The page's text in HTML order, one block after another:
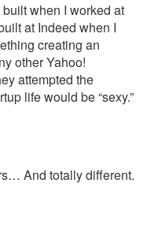
built when I worked at
at Indeed when I
creating an
other Yahoo!
attempted the
life would be “sexy.”
And totally different.